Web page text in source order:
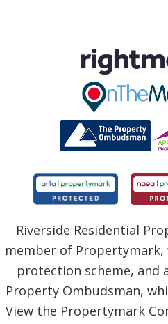
Riverside Residential
member of Propertymark,
protection scheme, and
Property Ombudsman,
View the Propertymark